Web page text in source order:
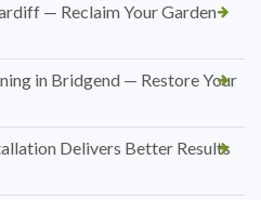
— Reclaim Your Garden
in Bridgend — Restore Your
Delivers Better Results